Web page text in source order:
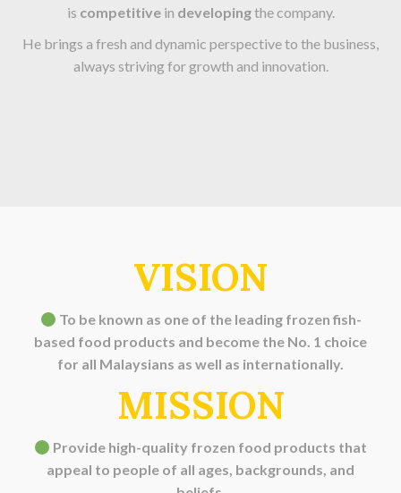
is competitivein developingthe company.
He brings a fresh and dynamic perspective to the business,
always striving for growth and innovation.
VISION
To be known as one of the leading frozen fish-
based food products and become the No. 1 choice
for all Malaysians as well as internationally.
MISSION
Provide high-quality frozen food products that
appeal to people of all ages, backgrounds, and